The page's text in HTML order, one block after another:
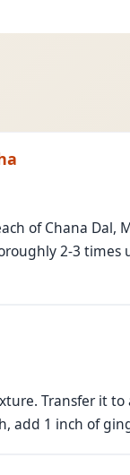
of Chana Dal,
2-3
Transfer it
add 1 inch of